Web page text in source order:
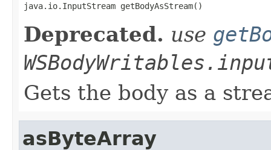
java.io.InputStream getBodyAsStream()
Deprecated. use
Gets the body as a
asByteArray